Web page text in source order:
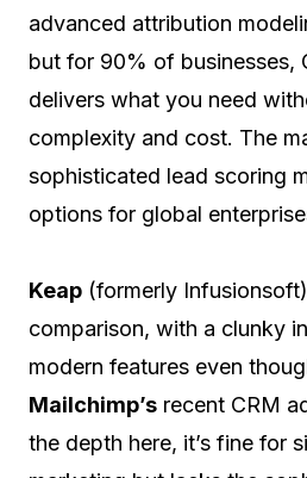
advanced attribution
but for 90% of businesses,
delivers what you need
complexity and cost. The
sophisticated lead scoring
options for global
Keap (formerly
comparison, with a clunky
modern features even
Mailchimp’s recent CRM
the depth here, it’s fine for